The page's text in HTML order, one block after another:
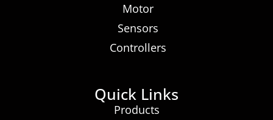
Motor
Sensors
Controllers
Quick Links
Products